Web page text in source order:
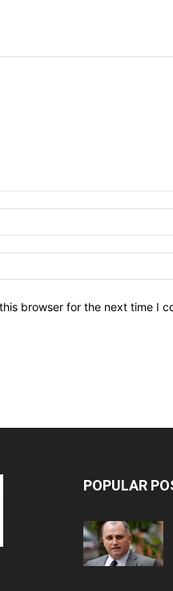
browser for the next time I
POPULAR